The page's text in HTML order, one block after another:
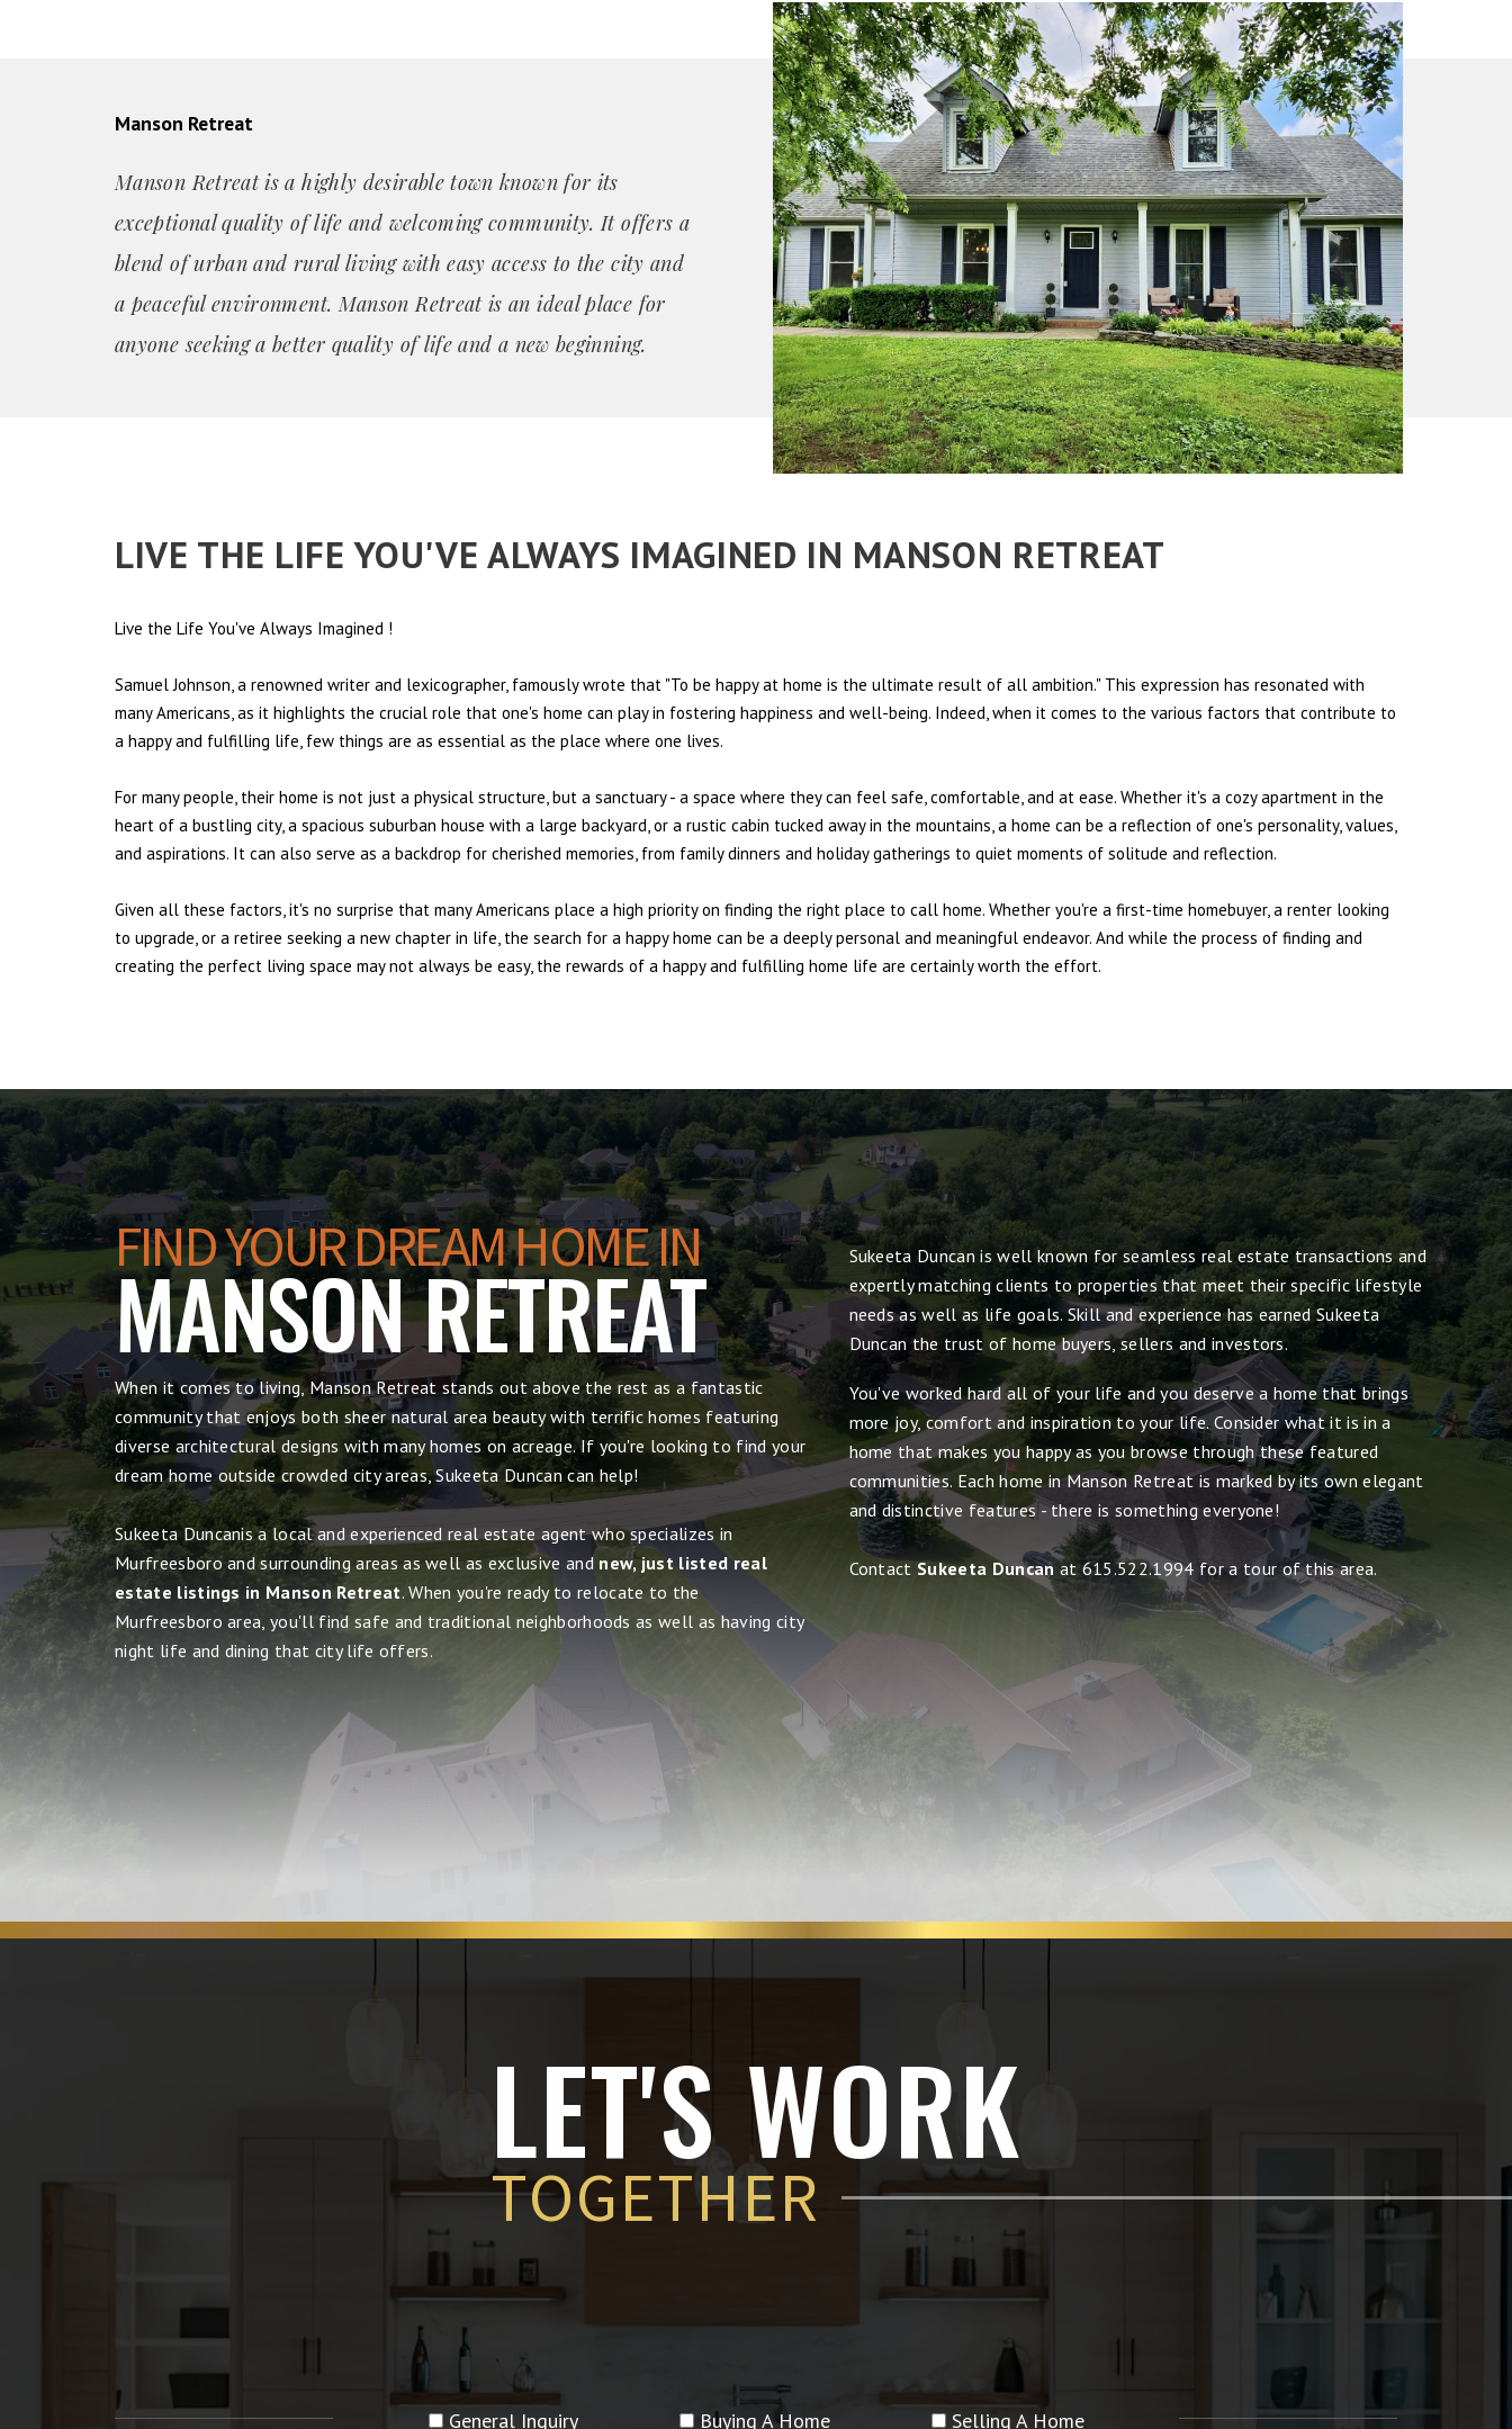
Manson Retreat
Manson Retreat is a highly desirable town known for its
exceptional quality of life and welcoming community. It offers a
blend of urban and rural living with easy access to the city and
a peaceful environment. Manson Retreat is an ideal place for
anyone seeking a better quality of life and a new beginning.
LIVE THE LIFE YOU'VE ALWAYS IMAGINED IN MANSON RETREAT
Live the Life You've Always Imagined !
Samuel Johnson, a renowned writer and lexicographer, famously wrote that "To be happy at home is the ultimate result of all ambition." This expression has resonated with
many Americans, as it highlights the crucial role that one's home can play in fostering happiness and well-being. Indeed, when it comes to the various factors that contribute to
a happy and fulfilling life, few things are as essential as the place where one lives.
For many people, their home is not just a physical structure, but a sanctuary - a space where they can feel safe, comfortable, and at ease. Whether it's a cozy apartment in the
heart of a bustling city, a spacious suburban house with a large backyard, or a rustic cabin tucked away in the mountains, a home can be a reflection of one's personality, values,
and aspirations. It can also serve as a backdrop for cherished memories, from family dinners and holiday gatherings to quiet moments of solitude and reflection.
Given all these factors, it's no surprise that many Americans place a high priority on finding the right place to call home. Whether you're a first-time homebuyer, a renter looking
to upgrade, or a retiree seeking a new chapter in life, the search for a happy home can be a deeply personal and meaningful endeavor. And while the process of finding and
creating the perfect living space may not always be easy, the rewards of a happy and fulfilling home life are certainly worth the effort.
FIND YOUR DREAM HOME IN
MANSON RETREAT
When it comes to living, Manson Retreat stands out above the rest as a fantastic
community that enjoys both sheer natural area beauty with terrific homes featuring
diverse architectural designs with many homes on acreage. If you're looking to find your
dream home outside crowded city areas, Sukeeta Duncan can help!
Sukeeta Duncanis a local and experienced real estate agent who specializes in
Murfreesboro and surrounding areas as well as exclusive and new, just listed real
estate listings in Manson Retreat. When you're ready to relocate to the
Murfreesboro area, you'll find safe and traditional neighborhoods as well as having city
night life and dining that city life offers.
Sukeeta Duncan is well known for seamless real estate transactions and
expertly matching clients to properties that meet their specific lifestyle
needs as well as life goals. Skill and experience has earned Sukeeta
Duncan the trust of home buyers, sellers and investors.
You've worked hard all of your life and you deserve a home that brings
more joy, comfort and inspiration to your life. Consider what it is in a
home that makes you happy as you browse through these featured
communities. Each home in Manson Retreat is marked by its own elegant
and distinctive features - there is something everyone!
ContactSukeeta Duncan at 615.522.1994 for a tour of this area.
LET'S WORK
TOGETHER
General Inquiry Buying A Home Selling A Home